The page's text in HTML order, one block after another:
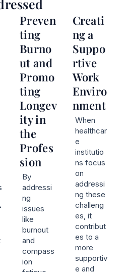
Preven
ting
Burno
ut and
Promo
ting
Longev
ity in
the
Profes
sion
By
addressi
ng
issues
like
burnout
and
compass
ion
Creati
ng a
Suppo
rtive
Work
Enviro
nment
When
healthcar
e
institutio
ns focus
on
addressi
ng these
challeng
es, it
contribut
es to a
more
supportiv
e and